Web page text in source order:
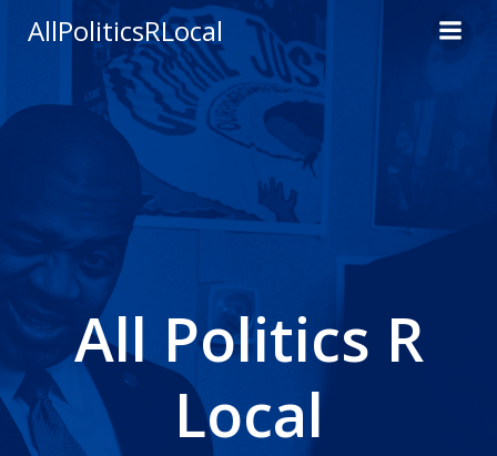
Skip
to
content
AllPoliticsRLocal
All Politics R
Local